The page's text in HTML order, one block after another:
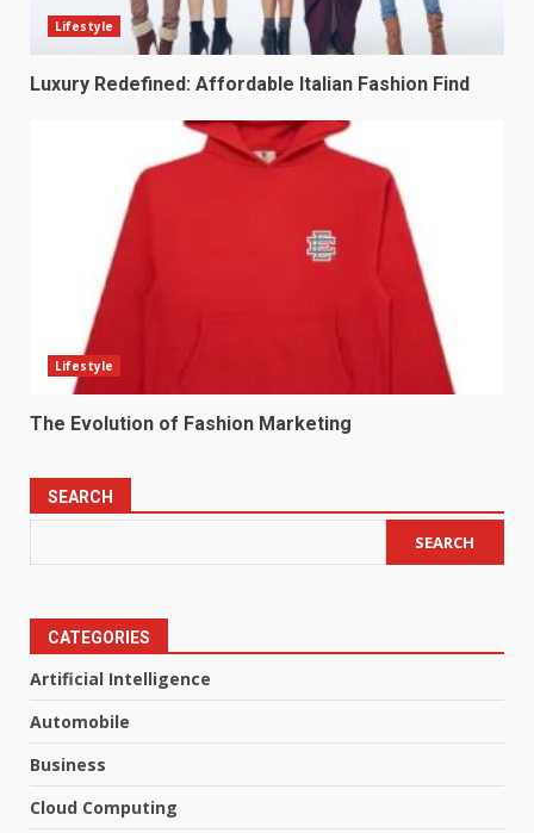
Lifestyle
Luxury Redefined: Affordable Italian Fashion Find
Lifestyle
The Evolution of Fashion Marketing
SEARCH
SEARCH
CATEGORIES
Artificial Intelligence
Automobile
Business
Cloud Computing